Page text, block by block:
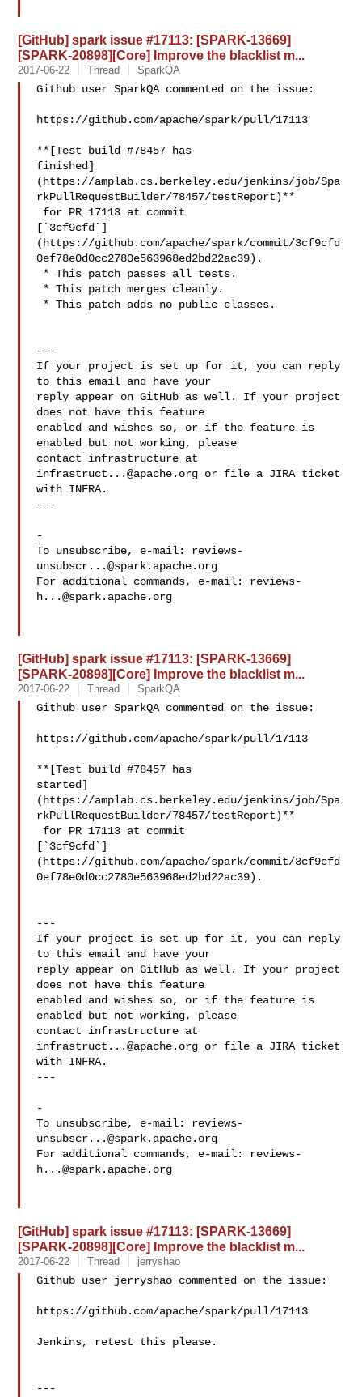
[GitHub] spark issue #17113: [SPARK-13669]
[SPARK-20898][Core] Improve the blacklist m...
2017-06-22 Thread SparkQA
Github user SparkQA commented on the issue:
https://github.com/apache/spark/pull/17113
**[Test build #78457 has
finished]
(https://amplab.cs.berkeley.edu/jenkins/job/Spa
rkPullRequestBuilder/78457/testReport)**
[`3cf9cfd`]
(https://github.com/apache/spark/commit/3cf9cfd
0ef78e0d0cc2780e563968ed2bd22ac39).
---
If your project is set up for it, you can reply
to this email and have your
reply appear on GitHub as well. If your project
does not have this feature
enabled and wishes so, or if the feature is
enabled but not working, please
infrastruct...@apache.org or file a JIRA ticket
with INFRA.
---
-
To unsubscribe, e-mail: reviews-
unsubscr...@spark.apache.org
For additional commands, e-mail: reviews-
h...@spark.apache.org
[GitHub] spark issue #17113: [SPARK-13669]
[SPARK-20898][Core] Improve the blacklist m...
2017-06-22 Thread SparkQA
Github user SparkQA commented on the issue:
https://github.com/apache/spark/pull/17113
**[Test build #78457 has
started]
(https://amplab.cs.berkeley.edu/jenkins/job/Spa
rkPullRequestBuilder/78457/testReport)**
[`3cf9cfd`]
(https://github.com/apache/spark/commit/3cf9cfd
0ef78e0d0cc2780e563968ed2bd22ac39).
---
If your project is set up for it, you can reply
to this email and have your
reply appear on GitHub as well. If your project
does not have this feature
enabled and wishes so, or if the feature is
enabled but not working, please
infrastruct...@apache.org or file a JIRA ticket
with INFRA.
---
-
To unsubscribe, e-mail: reviews-
unsubscr...@spark.apache.org
For additional commands, e-mail: reviews-
h...@spark.apache.org
[GitHub] spark issue #17113: [SPARK-13669]
[SPARK-20898][Core] Improve the blacklist m...
2017-06-22 Thread jerryshao
Github user jerryshao commented on the issue:
https://github.com/apache/spark/pull/17113
Jenkins, retest this please.
---